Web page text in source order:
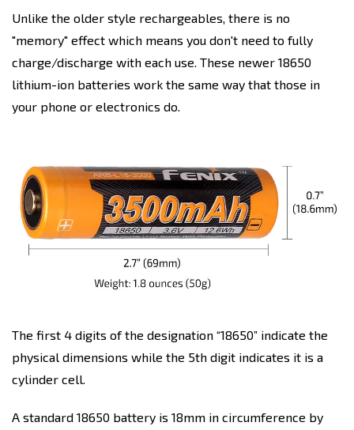
Unlike the older style rechargeables, there is no
"memory" effect which means you don't need to fully
charge/discharge with each use. These newer 18650
lithium-ion batteries work the same way that those in
your phone or electronics do.
The first 4 digits of the designation “18650” indicate the
physical dimensions while the 5th digit indicates it is a
cylinder cell.
A standard 18650 battery is 18mm in circumference by